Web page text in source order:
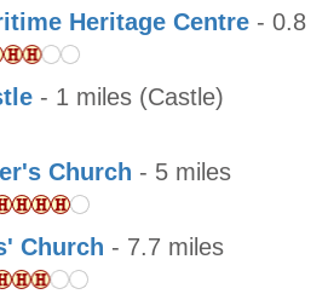
Heritage Centre - 0.8
- 1 miles (Castle)
Church - 5 miles
Church - 7.7 miles